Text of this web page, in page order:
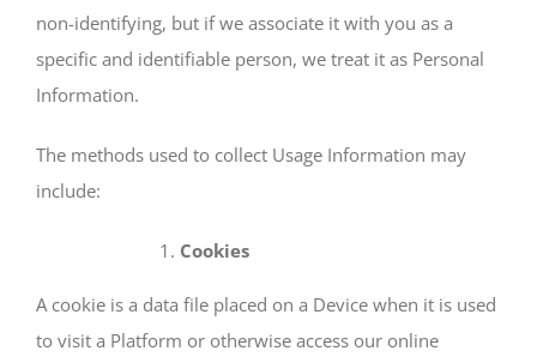
non-identifying, but if we associate it with you as a
specific and identifiable person, we treat it as Personal
Information.
The methods used to collect Usage Information may
include:
Cookies
A cookie is a data file placed on a Device when it is used
to visit a Platform or otherwise access our online